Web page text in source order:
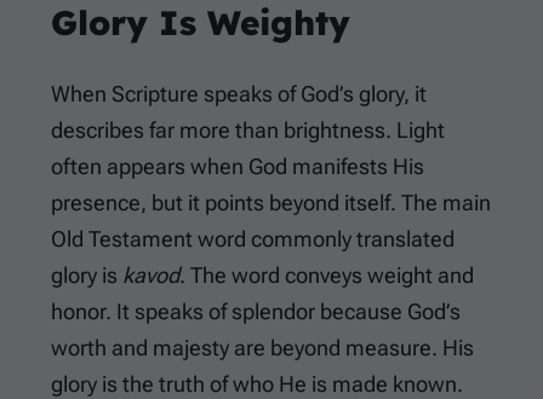
Glory Is Weighty
When Scripture speaks of God’s glory, it
describes far more than brightness. Light
often appears when God manifests His
presence, but it points beyond itself. The main
Old Testament word commonly translated
glory is kavod. The word conveys weight and
honor. It speaks of splendor because God’s
worth and majesty are beyond measure. His
glory is the truth of who He is made known.